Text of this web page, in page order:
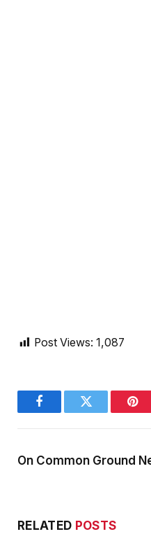
Post Views: 1,087
FacebookTwitter
On Common Ground
RELATED POSTS